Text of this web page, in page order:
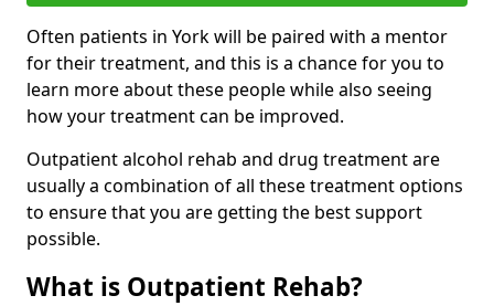
Often patients in York will be paired with a mentor
for their treatment, and this is a chance for you to
learn more about these people while also seeing
how your treatment can be improved.
Outpatient alcohol rehab and drug treatment are
usually a combination of all these treatment options
to ensure that you are getting the best support
possible.
What is Outpatient Rehab?